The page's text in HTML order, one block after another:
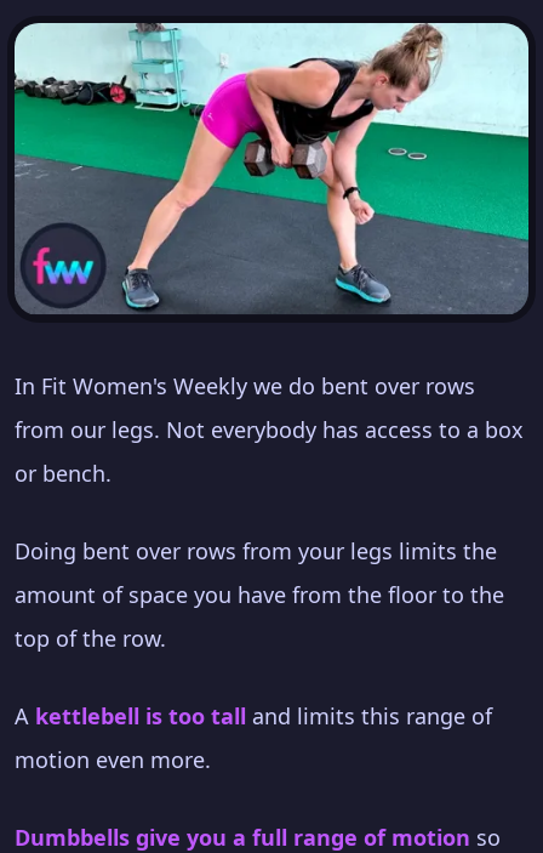
In Fit Women's Weekly we do bent over rows
from our legs. Not everybody has access to a box
or bench.
Doing bent over rows from your legs limits the
amount of space you have from the floor to the
top of the row.
A kettlebell is too tall and limits this range of
motion even more.
Dumbbells give you a full range of motion so